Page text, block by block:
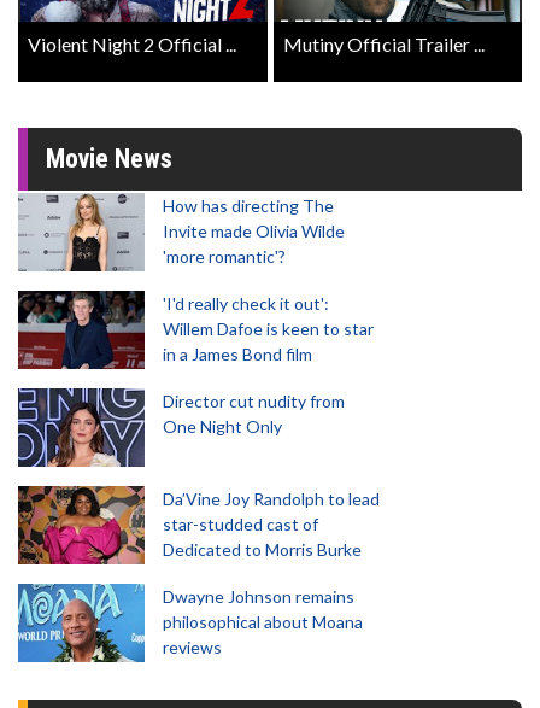
Violent Night 2 Official ... Mutiny Official Trailer ...
Movie News
How has directing The
Invite made Olivia Wilde
'more romantic'?
'I'd really check it out':
Willem Dafoe is keen to star
in a James Bond film
Director cut nudity from
One Night Only
Da’Vine Joy Randolph to lead
star-studded cast of
Dedicated to Morris Burke
Dwayne Johnson remains
philosophical about Moana
reviews